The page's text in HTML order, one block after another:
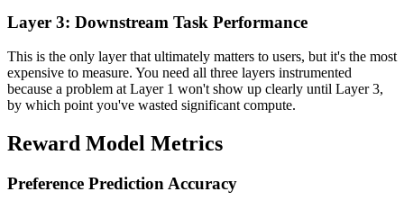
Layer 3: Downstream Task Performance
This is the only layer that ultimately matters to users, but it's the most
expensive to measure. You need all three layers instrumented
because a problem at Layer 1 won't show up clearly until Layer 3,
by which point you've wasted significant compute.
Reward Model Metrics
Preference Prediction Accuracy